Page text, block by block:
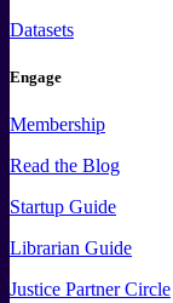
Datasets
Engage
Membership
Read the Blog
Startup Guide
Librarian Guide
Justice Partner Circle